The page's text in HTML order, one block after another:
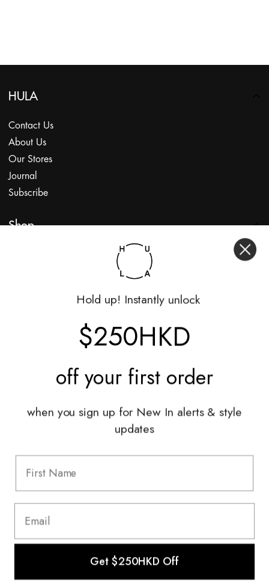
HULA
Contact Us
About Us
Our Stores
Journal
Subscribe
Shop
Styling Sessions & Events
Shipping & Returns
Terms & Conditions
© 2022 The HULA Limited All Rights Reserved.
Hold up! Instantly unlock
$250HKD
off your first order
when you sign up for New In alerts & style
updates
Get $250HKD Off